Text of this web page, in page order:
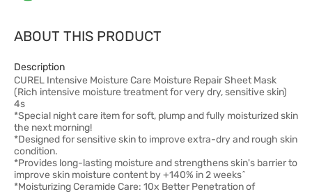
ABOUT THIS PRODUCT
Description
CUREL Intensive Moisture Care Moisture Repair Sheet Mask
(Rich intensive moisture treatment for very dry, sensitive skin)
4s
*Special night care item for soft, plump and fully moisturized skin
the next morning!
*Designed for sensitive skin to improve extra-dry and rough skin
condition.
*Provides long-lasting moisture and strengthens skin's barrier to
improve skin moisture content by +140% in 2 weeks^
*Moisturizing Ceramide Care: 10x Better Penetration of